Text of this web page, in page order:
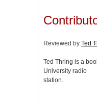
Reviewed by Ted
Ted Thring is a
University radio
station.